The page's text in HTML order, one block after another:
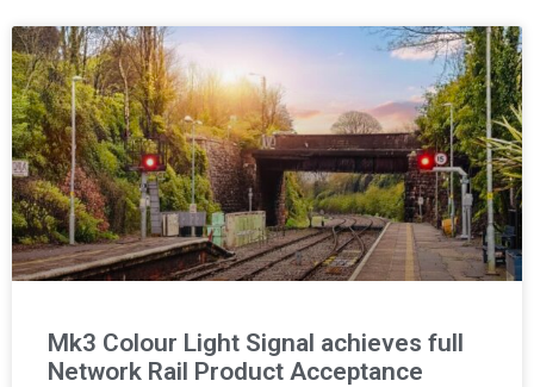
Mk3 Colour Light Signal achieves full
Network Rail Product Acceptance